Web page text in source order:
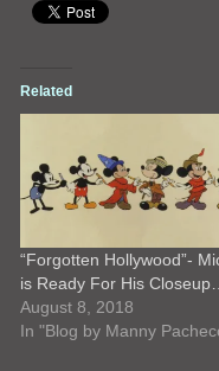
Related
“Forgotten Hollywood”-
is Ready For His
August 8, 2018
In "Blog by Manny